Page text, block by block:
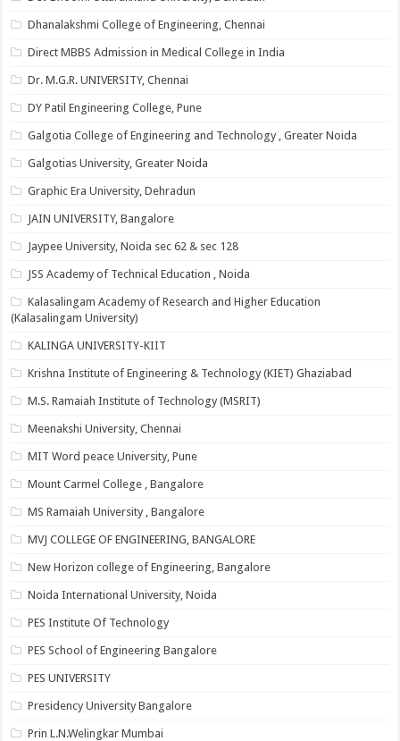
Dhanalakshmi College of Engineering, Chennai
Direct MBBS Admission in Medical College in India
Dr. M.G.R. UNIVERSITY, Chennai
DY Patil Engineering College, Pune
Galgotia College of Engineering and Technology , Greater Noida
Galgotias University, Greater Noida
Graphic Era University, Dehradun
JAIN UNIVERSITY, Bangalore
Jaypee University, Noida sec 62 & sec 128
JSS Academy of Technical Education , Noida
Kalasalingam Academy of Research and Higher Education
(Kalasalingam University)
KALINGA UNIVERSITY-KIIT
Krishna Institute of Engineering & Technology (KIET) Ghaziabad
M.S. Ramaiah Institute of Technology (MSRIT)
Meenakshi University, Chennai
MIT Word peace University, Pune
Mount Carmel College , Bangalore
MS Ramaiah University , Bangalore
MVJ COLLEGE OF ENGINEERING, BANGALORE
New Horizon college of Engineering, Bangalore
Noida International University, Noida
PES Institute Of Technology
PES School of Engineering Bangalore
PES UNIVERSITY
Presidency University Bangalore
Prin L.N.Welingkar Mumbai